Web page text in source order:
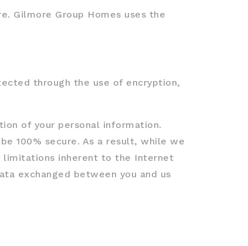
Gilmore Group Homes uses the
through the use of encryption,
of your personal information.
100% secure. As a result, while we
limitations inherent to the Internet
exchanged between you and us